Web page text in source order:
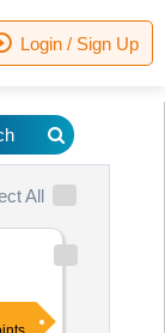
Login / Sign Up
All